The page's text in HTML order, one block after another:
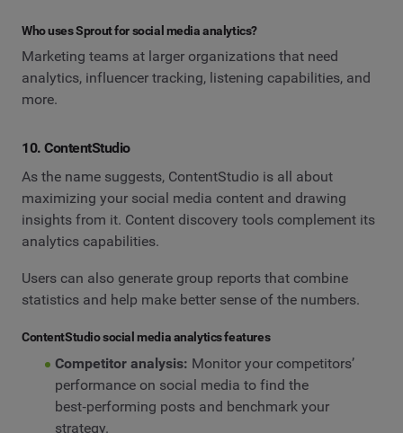
Who uses Sprout for social media analytics?
Marketing teams at larger organizations that need
analytics, influencer tracking, listening capabilities, and
more.
10. ContentStudio
As the name suggests, ContentStudio is all about
maximizing your social media content and drawing
insights from it. Content discovery tools complement its
analytics capabilities.
Users can also generate group reports that combine
statistics and help make better sense of the numbers.
ContentStudio social media analytics features
Competitor analysis: Monitor your competitors’
performance on social media to find the
best‑performing posts and benchmark your
strategy.